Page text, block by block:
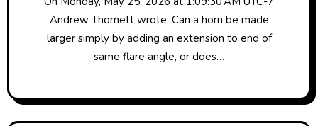
physics involved.
Andrew Thornett wrote: Can a horn be made
larger simply by adding an extension to end of
same flare angle, or does…